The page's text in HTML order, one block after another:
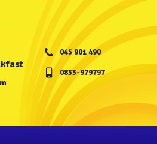
045 901 490
0833-979797